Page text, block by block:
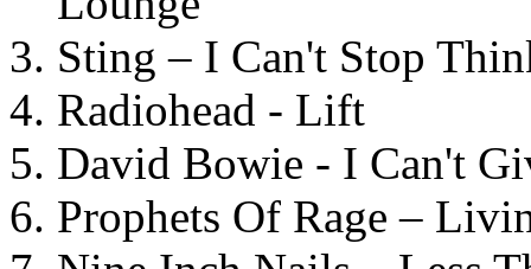
Sting – I Can't Stop
Radiohead - Lift
David Bowie - I Can't
Prophets Of Rage –